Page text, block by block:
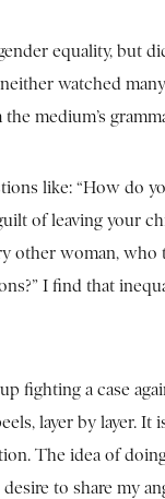
equality, but
watched
medium’s
like: “How do
of leaving your
woman, who
I find that
fighting a case
layer by layer.
The idea of
to share my